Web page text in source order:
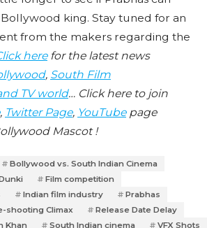
king. Stay tuned for an
from the makers regarding the
herefor the latest news
, South Film
TV world… Click here to join
, Twitter Page, YouTubepage
Mascot !
Bollywood vs. South Indian Cinema
Film competition
Indian film industry
Prabhas
shooting Climax
Release Date Delay
Khan South Indian cinema VFX Shots